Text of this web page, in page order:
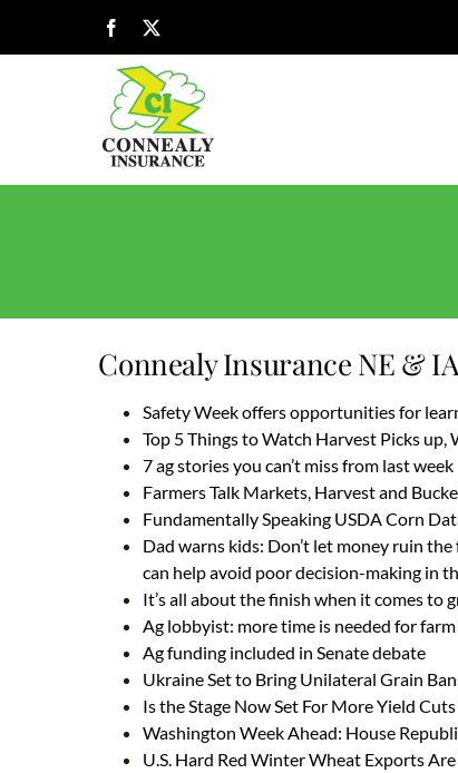
Facebook
Connealy Insurance NE &
Safety Week offers opportunities for
Top 5 Things to Watch Harvest Picks
7 ag stories you can’t miss from last week
Farmers Talk Markets, Harvest and
Fundamentally Speaking USDA Corn
Dad warns kids: Don’t let money ruin
can help avoid poor decision-making in
It’s all about the finish when it comes to
Ag lobbyist: more time is needed for
Ag funding included in Senate debate
Ukraine Set to Bring Unilateral Grain
Is the Stage Now Set For More Yield
Washington Week Ahead: House
U.S. Hard Red Winter Wheat Exports